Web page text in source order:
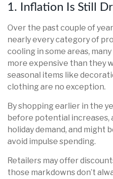
1. Inflation Is Still
Over the past couple of
nearly every category of
cooling in some areas,
more expensive than they
seasonal items like
clothing are no exception.
By shopping earlier in the
before potential increases,
holiday demand, and might
avoid impulse spending.
Retailers may offer
those markdowns don’t